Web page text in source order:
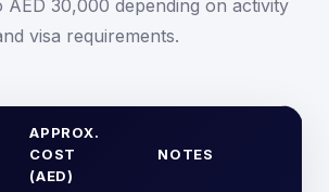
AED 30,000 depending on activity
visa requirements.
APPROX.
COST
(AED)
NOTES